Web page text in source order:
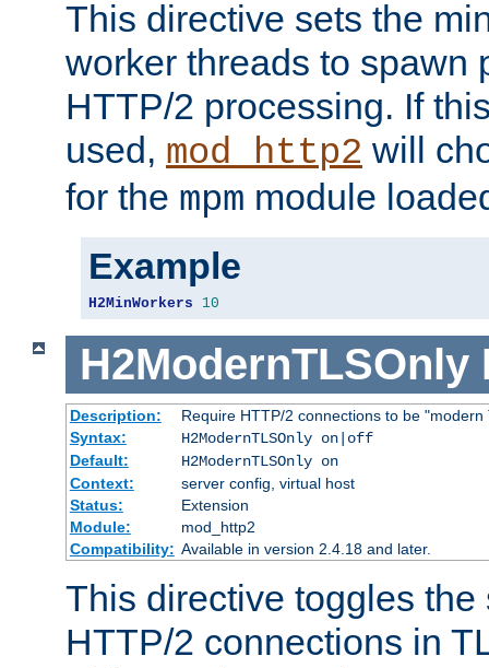
This directive sets the
worker threads to spawn
HTTP/2 processing. If
used, mod_http2 will
for the mpm module
Example
H2MinWorkers 10
H2ModernTLSOnly
Description:
Require HTTP/2 connections to be "modern
Syntax:
H2ModernTLSOnly on|off
Default:
H2ModernTLSOnly on
Context:
server config, virtual host
Status:
Extension
Module:
mod_http2
Compatibility: Available in version 2.4.18 and later.
This directive toggles
HTTP/2 connections in